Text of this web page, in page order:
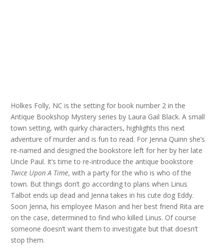
Holkes Folly, NC is the setting for book number 2 in the
Antique Bookshop Mystery series by Laura Gail Black. A small
town setting, with quirky characters, highlights this next
adventure of murder and is fun to read. For Jenna Quinn she’s
re-named and designed the bookstore left for her by her late
Uncle Paul. It’s time to re-introduce the antique bookstore
Twice Upon A Time, with a party for the who is who of the
town. But things don’t go according to plans when Linus
Talbot ends up dead and Jenna takes in his cute dog Eddy.
Soon Jenna, his employee Mason and her best friend Rita are
on the case, determined to find who killed Linus. Of course
someone doesn’t want them to investigate but that doesn’t
stop them.